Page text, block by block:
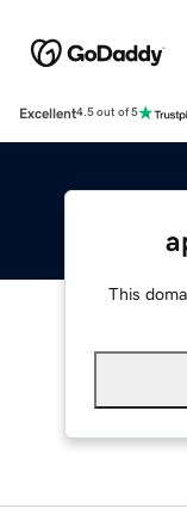
Excellent4.5 out of 5
This